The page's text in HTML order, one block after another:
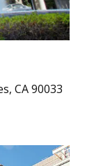
CA 90033